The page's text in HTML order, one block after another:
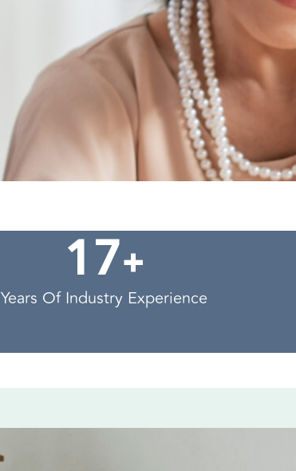
1 7+
Years Of Industry Experience